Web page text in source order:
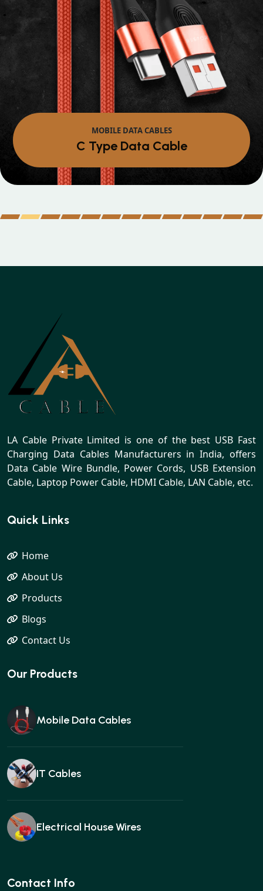
MOBILE DATA CABLES
Micro Data Cable
LA Cable Private Limited is one of the best USB Fast
Charging Data Cables Manufacturers in India, offers
Data Cable Wire Bundle, Power Cords, USB Extension
Cable, Laptop Power Cable, HDMI Cable, LAN Cable, etc.
Quick Links
Home
About Us
Products
Blogs
Contact Us
Our Products
Mobile Data Cables
IT Cables
Electrical House Wires
Ear buds
Contact Info